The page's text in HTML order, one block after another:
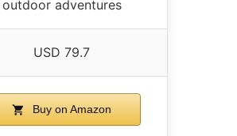
outdoor adventures
USD 79.7
Buy on Amazon